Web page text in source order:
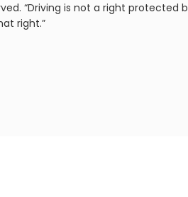
“Driving is not a right
right.”